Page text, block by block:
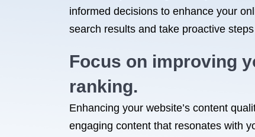
informed decisions to enhance your
search results and take proactive
Focus on improving
ranking.
Enhancing your website’s content
engaging content that resonates with